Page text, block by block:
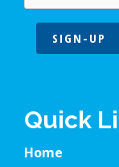
SIGN-UP
Quick
Home